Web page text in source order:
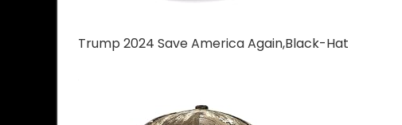
Trump 2024 Save America Again,Black-Hat